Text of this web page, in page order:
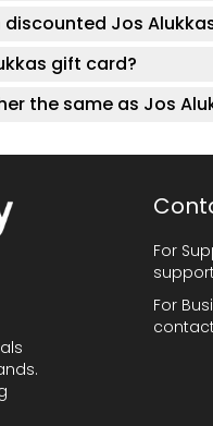
Jos
gift card?
the same as Jos
For
For